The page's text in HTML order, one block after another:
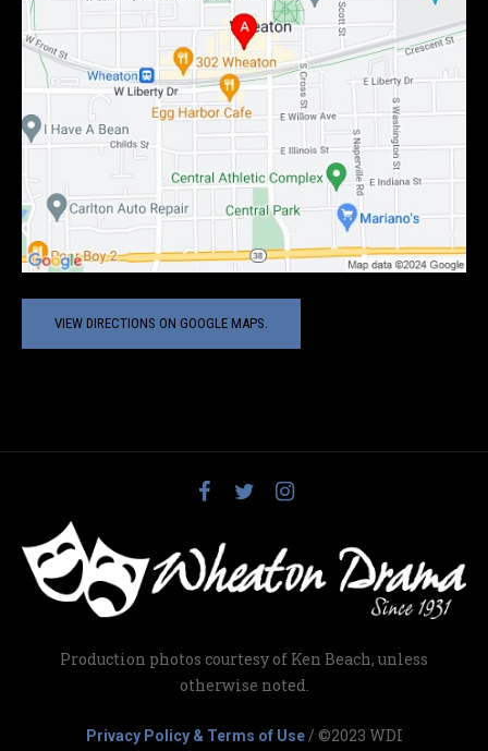
VIEW DIRECTIONS ON GOOGLE MAPS.
Production photos courtesy of Ken Beach, unless
otherwise noted.
Privacy Policy & Terms of Use/ ©2023 WDI